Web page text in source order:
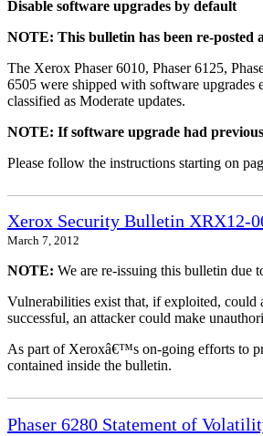
Disable software upgrades by default
NOTE: This bulletin has been re-posted
The Xerox Phaser 6010, Phaser 6125,
6505 were shipped with software upgrades
classified as Moderate updates.
NOTE: If software upgrade had
Please follow the instructions starting on
Xerox Security Bulletin XRX12-
March 7, 2012
NOTE: We are re-issuing this bulletin due
Vulnerabilities exist that, if exploited, could
successful, an attacker could make
As part of Xeroxâ€™s on-going efforts to
contained inside the bulletin.
Phaser 6280 Statement of